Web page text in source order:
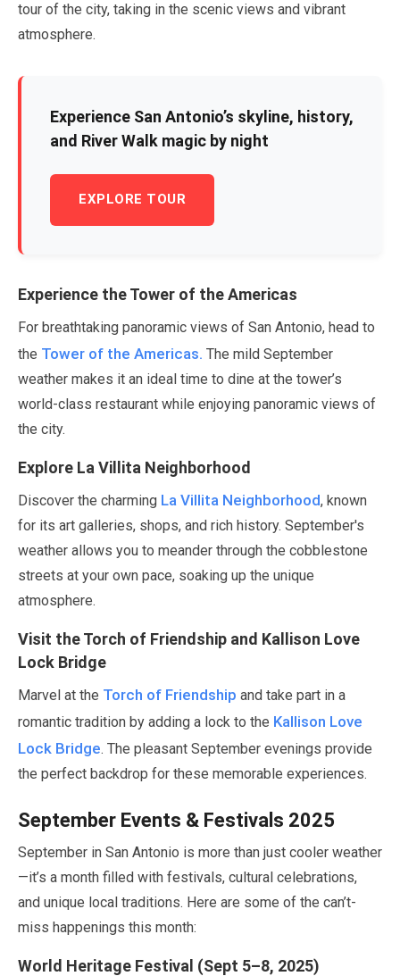
tour of the city, taking in the scenic views and vibrant
atmosphere.
Experience San Antonio’s skyline, history,
and River Walk magic by night
EXPLORE TOUR
Experience the Tower of the Americas
For breathtaking panoramic views of San Antonio, head to
the Tower of the Americas. The mild September
weather makes it an ideal time to dine at the tower’s
world-class restaurant while enjoying panoramic views of
the city.
Explore La Villita Neighborhood
Discover the charming La Villita Neighborhood, known
for its art galleries, shops, and rich history. September's
weather allows you to meander through the cobblestone
streets at your own pace, soaking up the unique
atmosphere.
Visit the Torch of Friendship and Kallison Love
Lock Bridge
Marvel at the Torch of Friendship and take part in a
romantic tradition by adding a lock to the Kallison Love
Lock Bridge. The pleasant September evenings provide
the perfect backdrop for these memorable experiences.
September Events & Festivals 2025
September in San Antonio is more than just cooler weather
—it’s a month filled with festivals, cultural celebrations,
and unique local traditions. Here are some of the can’t-
miss happenings this month:
World Heritage Festival (Sept 5–8, 2025)